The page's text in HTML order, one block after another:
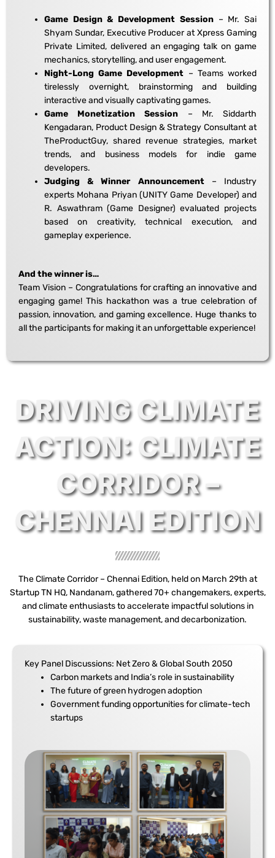
Game Design & Development Session– Mr. Sai
Shyam Sundar, Executive Producer at Xpress Gaming
Private Limited, delivered an engaging talk on game
mechanics, storytelling, and user engagement.
Night-Long Game Development – Teams worked
tirelessly overnight, brainstorming and building
interactive and visually captivating games.
Game Monetization Session – Mr. Siddarth
Kengadaran, Product Design & Strategy Consultant at
TheProductGuy, shared revenue strategies, market
trends, and business models for indie game
developers.
Judging & Winner Announcement– Industry
experts Mohana Priyan (UNITY Game Developer) and
R. Aswathram (Game Designer) evaluated projects
based on creativity, technical execution, and
gameplay experience.
And the winner is…
Team Vision – Congratulations for crafting an innovative and
engaging game! This hackathon was a true celebration of
passion, innovation, and gaming excellence. Huge thanks to
all the participants for making it an unforgettable experience!
DRIVING CLIMATE
ACTION: CLIMATE
CORRIDOR –
CHENNAI EDITION
The Climate Corridor – Chennai Edition, held on March 29th at
Startup TN HQ, Nandanam, gathered 70+ changemakers, experts,
and climate enthusiasts to accelerate impactful solutions in
sustainability, waste management, and decarbonization.
Key Panel Discussions: Net Zero & Global South 2050
Carbon markets and India’s role in sustainability
The future of green hydrogen adoption
Government funding opportunities for climate-tech
startups